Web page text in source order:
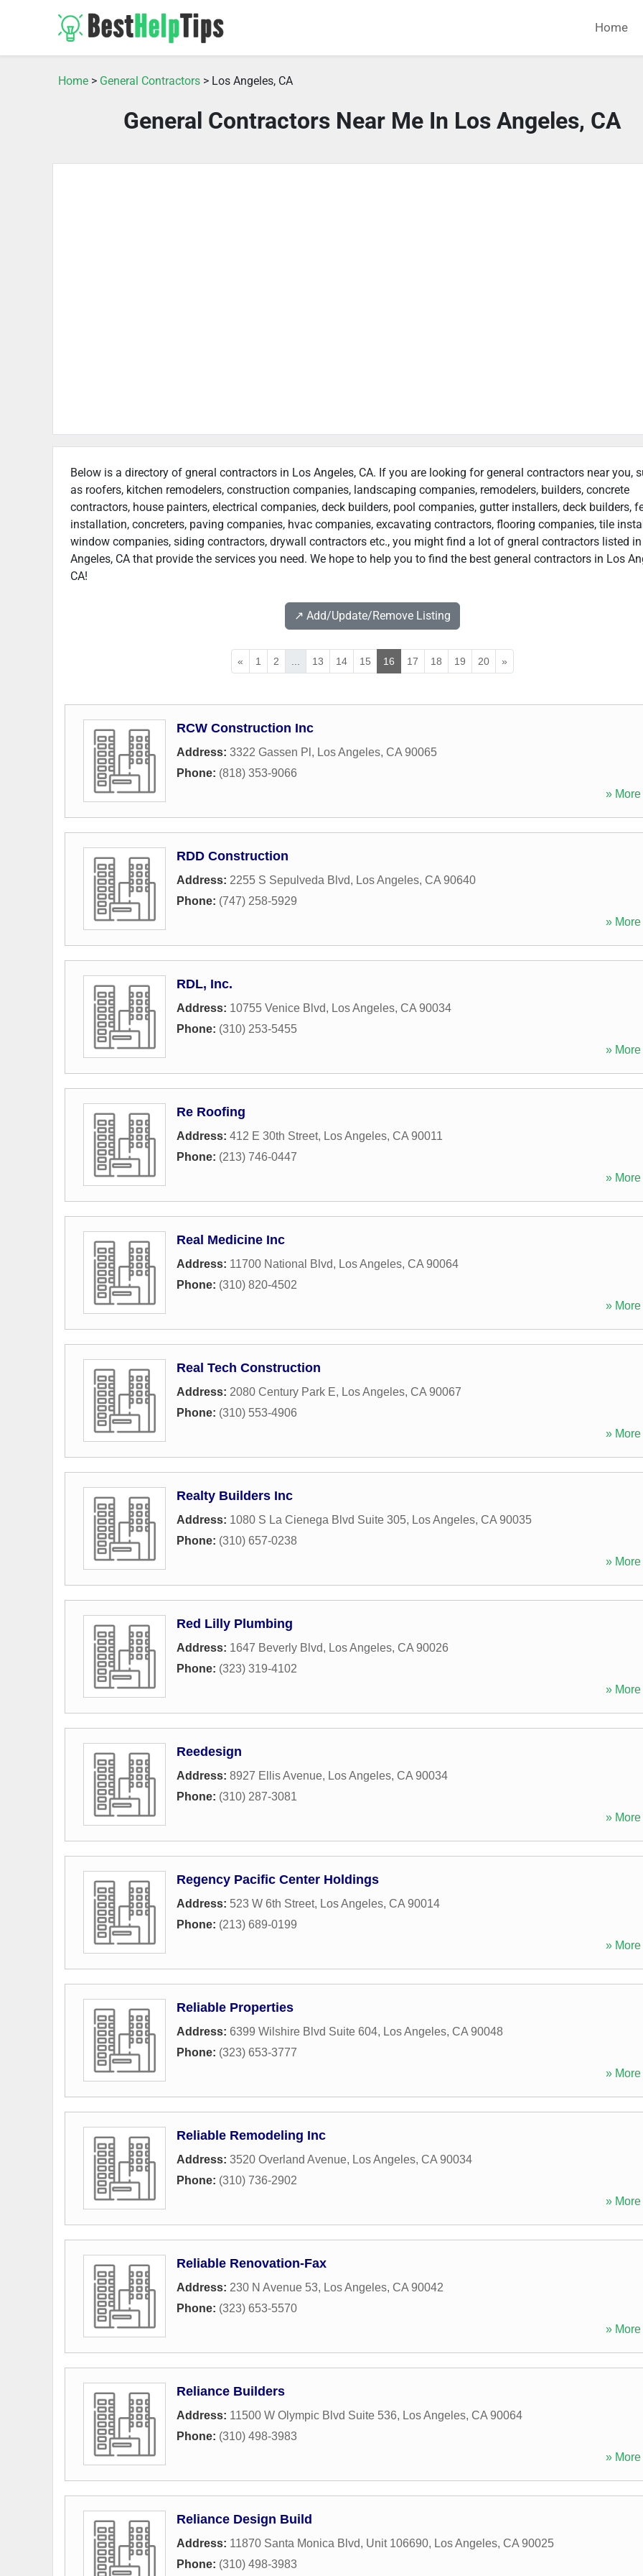
Home
Home > General Contractors > Los Angeles, CA
General Contractors Near Me In Los Angeles, CA
Below is a directory of gneral contractors in Los Angeles, CA. If you are looking for general contractors near you,
as roofers, kitchen remodelers, construction companies, landscaping companies, remodelers, builders, concrete
contractors, house painters, electrical companies, deck builders, pool companies, gutter installers, deck builders,
installation, concreters, paving companies, hvac companies, excavating contractors, flooring companies, tile
window companies, siding contractors, drywall contractors etc., you might find a lot of gneral contractors listed
Angeles, CA that provide the services you need. We hope to help you to find the best general contractors in Los
CA!
↗️ Add/Update/Remove Listing
« 1 2 13 14 15 16 17 18 19 20 »
RCW Construction Inc
Address: 3322 Gassen Pl , Los Angeles, CA 90065
Phone: (818) 353-9066
» More
RDD Construction
Address: 2255 S Sepulveda Blvd, Los Angeles, CA 90640
Phone: (747) 258-5929
» More
RDL, Inc.
Address: 10755 Venice Blvd, Los Angeles, CA 90034
Phone: (310) 253-5455
» More
Re Roofing
Address: 412 E 30th Street, Los Angeles, CA 90011
Phone: (213) 746-0447
» More
Real Medicine Inc
Address: 11700 National Blvd, Los Angeles, CA 90064
Phone: (310) 820-4502
» More
Real Tech Construction
Address: 2080 Century Park E, Los Angeles, CA 90067
Phone: (310) 553-4906
» More
Realty Builders Inc
Address: 1080 S La Cienega Blvd Suite 305, Los Angeles, CA 90035
Phone: (310) 657-0238
» More
Red Lilly Plumbing
Address: 1647 Beverly Blvd, Los Angeles, CA 90026
Phone: (323) 319-4102
» More
Reedesign
Address: 8927 Ellis Avenue, Los Angeles, CA 90034
Phone: (310) 287-3081
» More
Regency Pacific Center Holdings
Address: 523 W 6th Street, Los Angeles, CA 90014
Phone: (213) 689-0199
» More
Reliable Properties
Address: 6399 Wilshire Blvd Suite 604, Los Angeles, CA 90048
Phone: (323) 653-3777
» More
Reliable Remodeling Inc
Address: 3520 Overland Avenue, Los Angeles, CA 90034
Phone: (310) 736-2902
» More
Reliable Renovation-Fax
Address: 230 N Avenue 53, Los Angeles, CA 90042
Phone: (323) 653-5570
» More
Reliance Builders
Address: 11500 W Olympic Blvd Suite 536, Los Angeles, CA 90064
Phone: (310) 498-3983
» More
Reliance Design Build
Address: 11870 Santa Monica Blvd, Unit 106690, Los Angeles, CA 90025
Phone: (310) 498-3983